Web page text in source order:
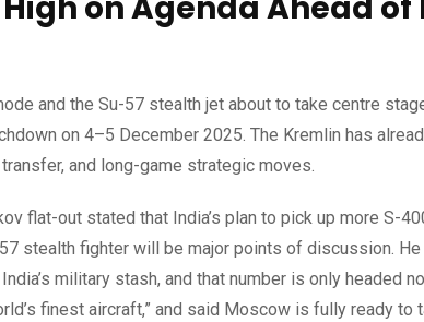
on Agenda Ahead of
and the Su-57 stealth jet about to take centre
on 4–5 December 2025. The Kremlin has
and long-game strategic moves.
flat-out stated that India’s plan to pick up more S-
stealth fighter will be major points of discussion.
military stash, and that number is only headed
finest aircraft,” and said Moscow is fully ready to